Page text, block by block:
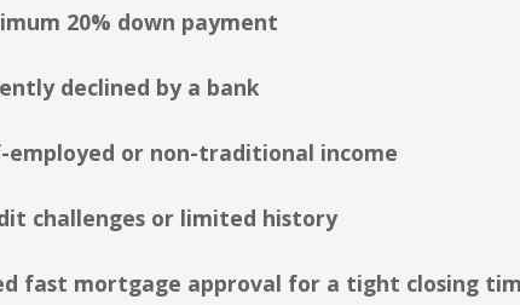
20% down payment
declined by a bank
employed or non-traditional income
challenges or limited history
fast mortgage approval for a tight closing